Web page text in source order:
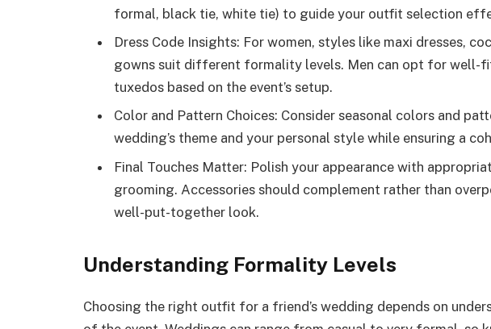
formal, black tie, white tie) to guide your outfit selection
Dress Code Insights: For women, styles like maxi dresses,
gowns suit different formality levels. Men can opt for well-
tuxedos based on the event’s setup.
Color and Pattern Choices: Consider seasonal colors and
wedding’s theme and your personal style while ensuring a
Final Touches Matter: Polish your appearance with
grooming. Accessories should complement rather than
well-put-together look.
Understanding Formality Levels
Choosing the right outfit for a friend’s wedding depends on